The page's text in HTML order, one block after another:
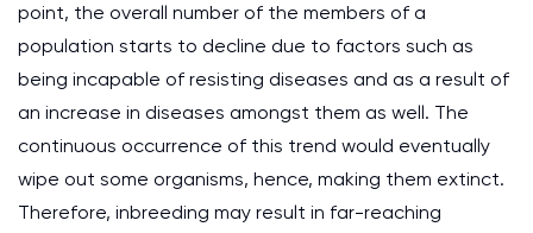
point, the overall number of the members of a
population starts to decline due to factors such as
being incapable of resisting diseases and as a result of
an increase in diseases amongst them as well. The
continuous occurrence of this trend would eventually
wipe out some organisms, hence, making them extinct.
Therefore, inbreeding may result in far-reaching